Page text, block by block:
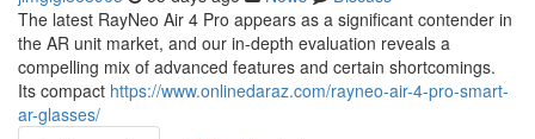
The latest RayNeo Air 4 Pro appears as a significant contender in
the AR unit market, and our in-depth evaluation reveals a
compelling mix of advanced features and certain shortcomings.
Its compact https://www.onlinedaraz.com/rayneo-air-4-pro-smart-
ar-glasses/